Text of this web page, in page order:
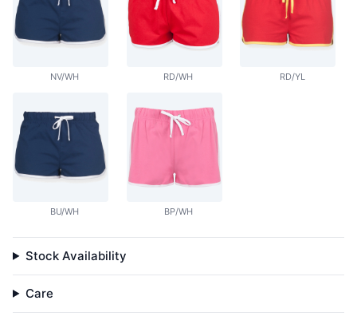
NV/WH RD/WH RD/YL
BU/WH BP/WH
Stock Availability
Care